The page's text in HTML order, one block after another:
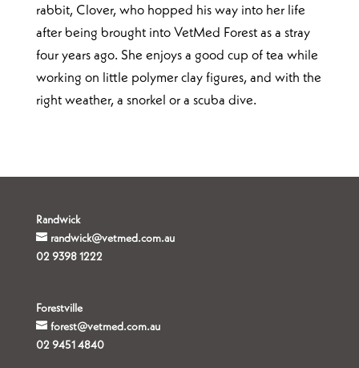
rabbit, Clover, who hopped his way into her life
after being brought into VetMed Forest as a stray
four years ago. She enjoys a good cup of tea while
working on little polymer clay figures, and with the
right weather, a snorkel or a scuba dive.
Randwick
randwick@vetmed.com.au
02 9398 1222
Forestville
forest@vetmed.com.au
02 9451 4840